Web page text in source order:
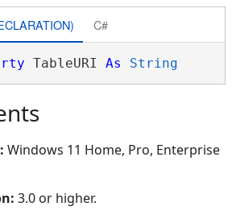
C#
TableURI As String
Windows 11 Home, Pro, Enterprise
3.0 or higher.